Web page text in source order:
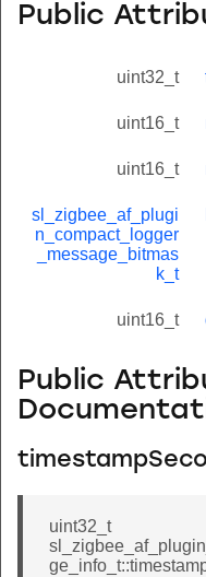
Public
uint32_t
uint16_t
uint16_t
sl_zigbee_af_plugi
n_compact_logger
_message_bitmas
k_t
uint16_t
Public
uint32_t